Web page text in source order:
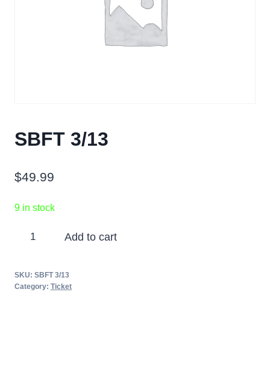
SBFT 3/13
$49.99
9 in stock
SBFT
Add to cart
SKU: SBFT 3/13
Category: Ticket